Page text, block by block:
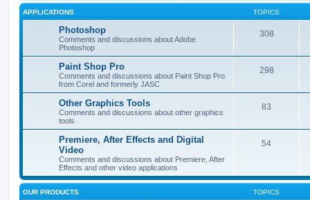
APPLICATIONS TOPICS
Photoshop
Comments and discussions about Adobe
Photoshop
308
Paint Shop Pro
Comments and discussions about Paint Shop Pro
from Corel and formerly JASC
298
Other Graphics Tools
Comments and discussions about other graphics
tools
83
Premiere, After Effects and Digital
Video
Comments and discussions about Premiere, After
Effects and other video applications
54
OUR PRODUCTS TOPICS